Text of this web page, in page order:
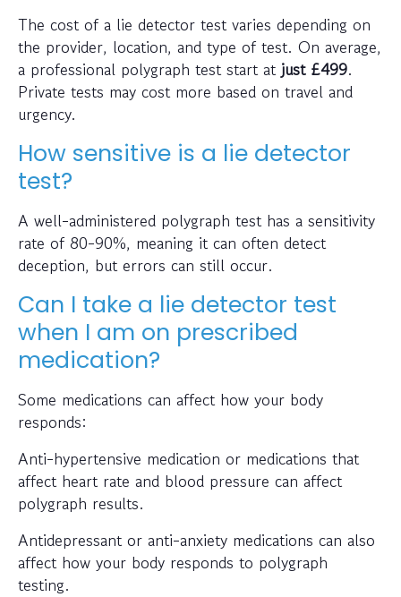
The cost of a lie detector test varies depending on
the provider, location, and type of test. On average,
a professional polygraph test start at just£499.
Private tests may cost more based on travel and
urgency.
How sensitive is a lie detector
test?
A well-administered polygraph test has a sensitivity
rate of 80-90%, meaning it can often detect
deception, but errors can still occur.
Can I take a lie detector test
when I am on prescribed
medication?
Some medications can affect how your body
responds:
Anti-hypertensive medication or medications that
affect heart rate and blood pressure can affect
polygraph results.
Antidepressant or anti-anxiety medications can also
affect how your body responds to polygraph
testing.